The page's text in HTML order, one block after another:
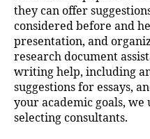
they can offer
considered before and
presentation, and
research document
writing help, including
suggestions for essays,
your academic goals,
selecting consultants.